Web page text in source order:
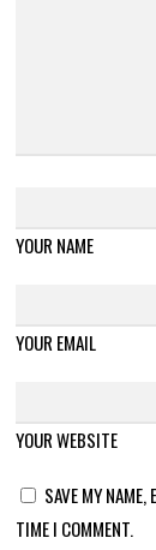
YOUR NAME
YOUR EMAIL
YOUR WEBSITE
SAVE MY
TIME I COMMENT.